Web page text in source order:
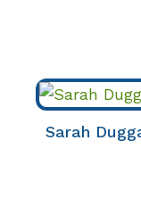
Sarah